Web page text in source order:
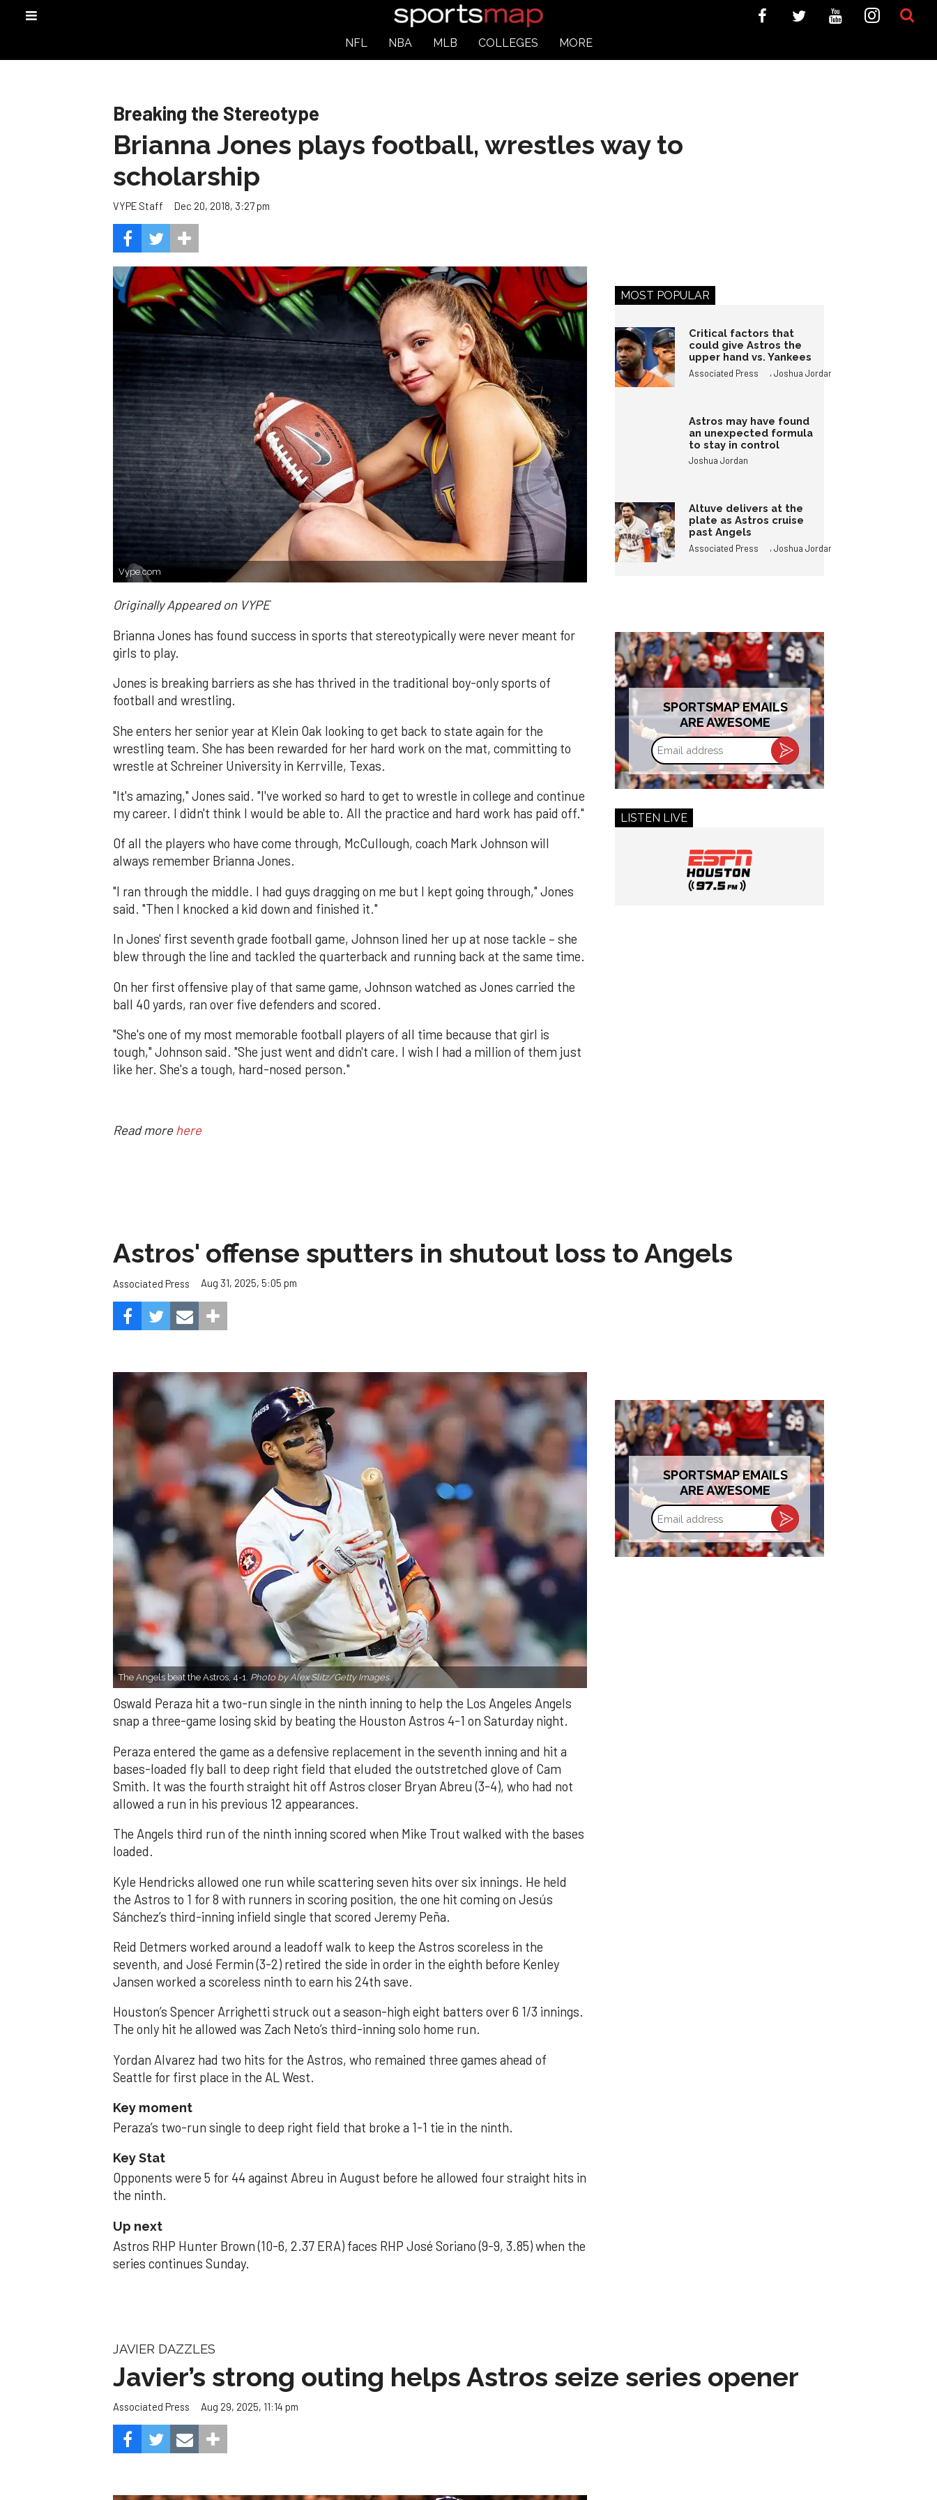
NFL NBA MLB COLLEGES MORE
Breaking the Stereotype
Brianna Jones plays football, wrestles way to
scholarship
VYPE Staff Dec 20, 2018, 3:27 pm
Vype.com
Originally Appeared on VYPE
Brianna Jones has found success in sports that stereotypically were never meant for
girls to play.
Jones is breaking barriers as she has thrived in the traditional boy-only sports of
football and wrestling.
She enters her senior year at Klein Oak looking to get back to state again for the
wrestling team. She has been rewarded for her hard work on the mat, committing to
wrestle at Schreiner University in Kerrville, Texas.
"It's amazing," Jones said. "I've worked so hard to get to wrestle in college and continue
my career. I didn't think I would be able to. All the practice and hard work has paid off."
Of all the players who have come through, McCullough, coach Mark Johnson will
always remember Brianna Jones.
"I ran through the middle. I had guys dragging on me but I kept going through," Jones
said. "Then I knocked a kid down and finished it."
In Jones' first seventh grade football game, Johnson lined her up at nose tackle – she
blew through the line and tackled the quarterback and running back at the same time.
On her first offensive play of that same game, Johnson watched as Jones carried the
ball 40 yards, ran over five defenders and scored.
"She's one of my most memorable football players of all time because that girl is
tough," Johnson said. "She just went and didn't care. I wish I had a million of them just
like her. She's a tough, hard-nosed person."
Read morehere
MOST POPULAR
Critical factors that
could give Astros the
upper hand vs. Yankees
Associated Press ,Joshua Jordan
Astros may have found
an unexpected formula
to stay in control
Joshua Jordan
Altuve delivers at the
plate as Astros cruise
past Angels
Associated Press ,Joshua Jordan
SPORTSMAP EMAILS
ARE AWESOME
Email
address
LISTEN LIVE
Astros' offense sputters in shutout loss to Angels
Associated Press Aug 31, 2025, 5:05 pm
The Angels beat the Astros, 4-1. Photo by Alex Slitz/Getty Images.
Oswald Peraza hit a two-run single in the ninth inning to help the Los Angeles Angels
snap a three-game losing skid by beating the Houston Astros 4-1 on Saturday night.
Peraza entered the game as a defensive replacement in the seventh inning and hit a
bases-loaded fly ball to deep right field that eluded the outstretched glove of Cam
Smith. It was the fourth straight hit off Astros closer Bryan Abreu (3-4), who had not
allowed a run in his previous 12 appearances.
The Angels third run of the ninth inning scored when Mike Trout walked with the bases
loaded.
Kyle Hendricks allowed one run while scattering seven hits over six innings. He held
the Astros to 1 for 8 with runners in scoring position, the one hit coming on Jesús
Sánchez’s third-inning infield single that scored Jeremy Peña.
Reid Detmers worked around a leadoff walk to keep the Astros scoreless in the
seventh, and José Fermin (3-2) retired the side in order in the eighth before Kenley
Jansen worked a scoreless ninth to earn his 24th save.
Houston’s Spencer Arrighetti struck out a season-high eight batters over 6 1/3 innings.
The only hit he allowed was Zach Neto’s third-inning solo home run.
Yordan Alvarez had two hits for the Astros, who remained three games ahead of
Seattle for first place in the AL West.
Key moment
Peraza’s two-run single to deep right field that broke a 1-1 tie in the ninth.
Key Stat
Opponents were 5 for 44 against Abreu in August before he allowed four straight hits in
the ninth.
Up next
Astros RHP Hunter Brown (10-6, 2.37 ERA) faces RHP José Soriano (9-9, 3.85) when the
series continues Sunday.
SPORTSMAP EMAILS
ARE AWESOME
Email
address
JAVIER DAZZLES
Javier’s strong outing helps Astros seize series opener
Associated Press Aug 29, 2025, 11:14 pm